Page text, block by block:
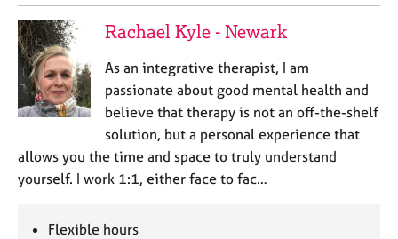
Rachael Kyle - Newark
As an integrative therapist, I am
passionate about good mental health and
believe that therapy is not an off-the-shelf
solution, but a personal experience that
allows you the time and space to truly understand
yourself. I work 1:1, either face to fac…
Flexible hours